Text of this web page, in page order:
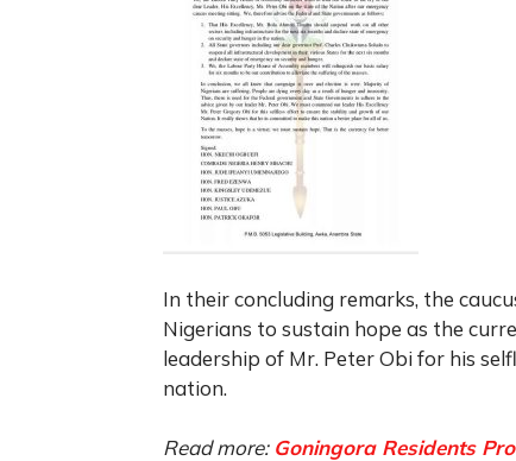
In their concluding remarks, the
Nigerians to sustain hope as the
leadership of Mr. Peter Obi for his
nation.
Read more: Goningora Residents